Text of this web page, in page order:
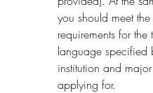
you should meet
requirements for the
language specified
institution and
applying for.